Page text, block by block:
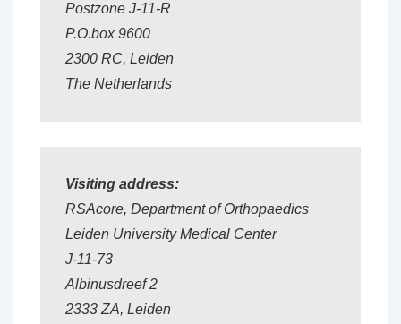
Postzone J-11-R
P.O.box 9600
2300 RC, Leiden
The Netherlands
Visiting address:
RSAcore, Department of Orthopaedics
Leiden University Medical Center
J-11-73
Albinusdreef 2
2333 ZA, Leiden